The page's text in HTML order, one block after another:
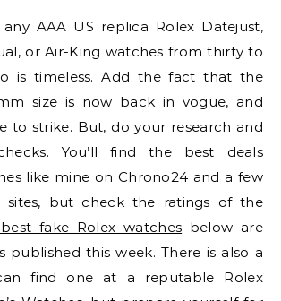
or Air-King watches from thirty to
is timeless. Add the fact that the
size is now back in vogue, and
to strike. But, do your research and
You’ll find the best deals
like mine on Chrono24 and a few
sites, but check the ratings of the
best fake Rolex watches below are
published this week. There is also a
find one at a reputable Rolex